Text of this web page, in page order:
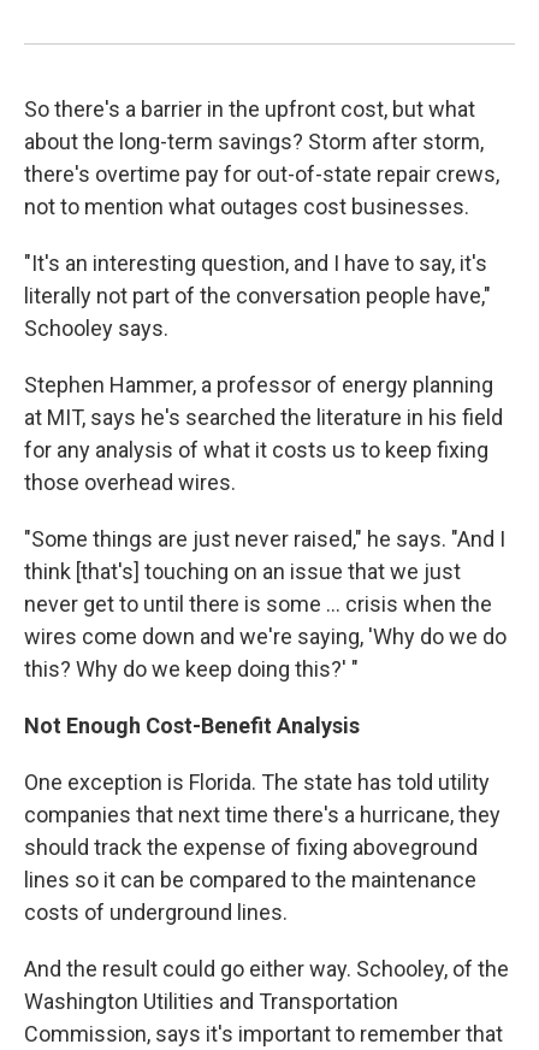
So there's a barrier in the upfront cost, but what
about the long-term savings? Storm after storm,
there's overtime pay for out-of-state repair crews,
not to mention what outages cost businesses.
"It's an interesting question, and I have to say, it's
literally not part of the conversation people have,"
Schooley says.
Stephen Hammer, a professor of energy planning
at MIT, says he's searched the literature in his field
for any analysis of what it costs us to keep fixing
those overhead wires.
"Some things are just never raised," he says. "And I
think [that's] touching on an issue that we just
never get to until there is some ... crisis when the
wires come down and we're saying, 'Why do we do
this? Why do we keep doing this?' "
Not Enough Cost-Benefit Analysis
One exception is Florida. The state has told utility
companies that next time there's a hurricane, they
should track the expense of fixing aboveground
lines so it can be compared to the maintenance
costs of underground lines.
And the result could go either way. Schooley, of the
Washington Utilities and Transportation
Commission, says it's important to remember that